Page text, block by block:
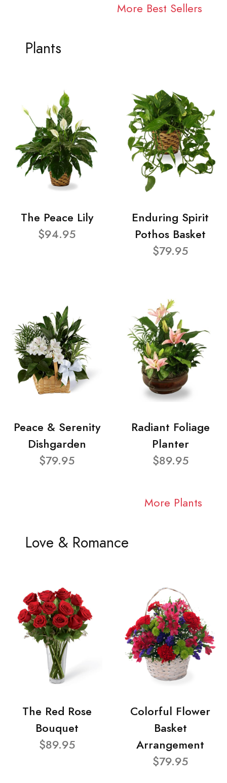
More Best Sellers
Plants
The Peace Lily
$94.95
Enduring Spirit
Pothos Basket
$79.95
Peace & Serenity
Dishgarden
$79.95
Radiant Foliage
Planter
$89.95
More Plants
Love & Romance
The Red Rose
Bouquet
$89.95
Colorful Flower
Basket
Arrangement
$79.95